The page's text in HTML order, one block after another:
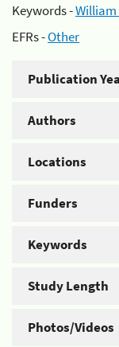
Keywords -
EFRs -Other
Publication
Authors
Locations
Funders
Keywords
Study Length
Photos/Videos